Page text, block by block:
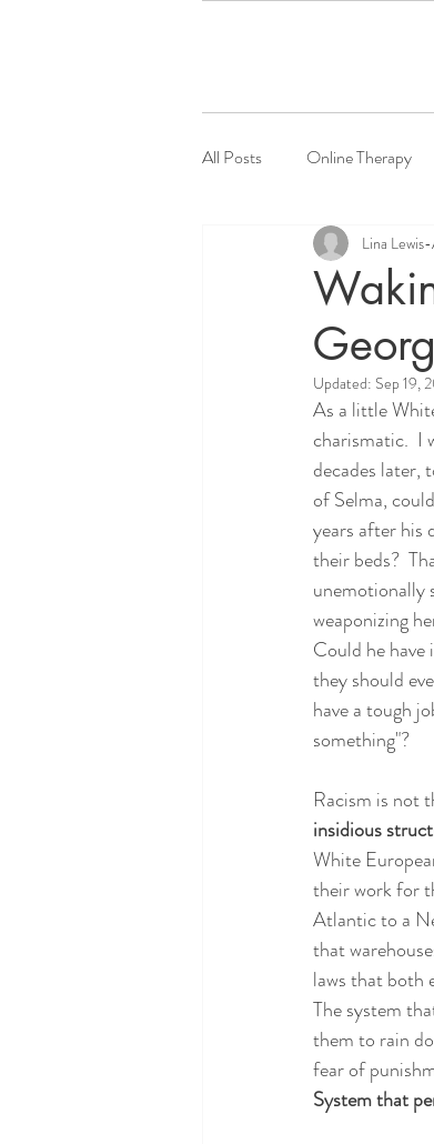
All Posts Online Therapy
Social Justice Lina
Updated: Sep 19,
As a little
charismatic.  I
decades later,
of Selma,
years after his
their beds?
unemotionally
weaponizing
Could he
they should
have a tough
something"?
Racism is not
insidious
White
their work for
Atlantic to a
that
laws that both
The system
them to rain
fear of
System that